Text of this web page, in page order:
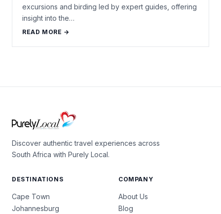
excursions and birding led by expert guides, offering
insight into the…
READ MORE →
Discover authentic travel experiences across
South Africa with Purely Local.
DESTINATIONS
Cape Town
Johannesburg
COMPANY
About Us
Blog